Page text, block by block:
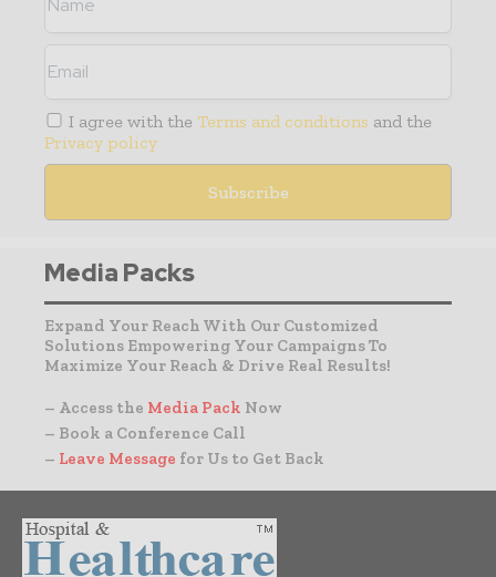
I agree with the Terms and conditions and the
Privacy policy
Media Packs
Expand Your Reach With Our Customized
Solutions Empowering Your Campaigns To
Maximize Your Reach & Drive Real Results!
– Access the Media Pack Now
– Book a Conference Call
– Leave Message for Us to Get Back